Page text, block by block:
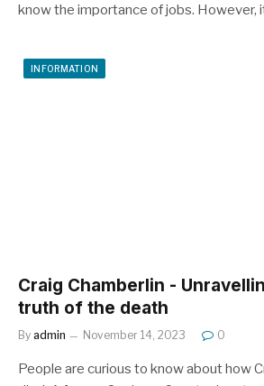
know the importance of jobs. However,
INFORMATION
Craig Chamberlin -
truth of the death
By admin November 14, 2023 0
People are curious to know about how